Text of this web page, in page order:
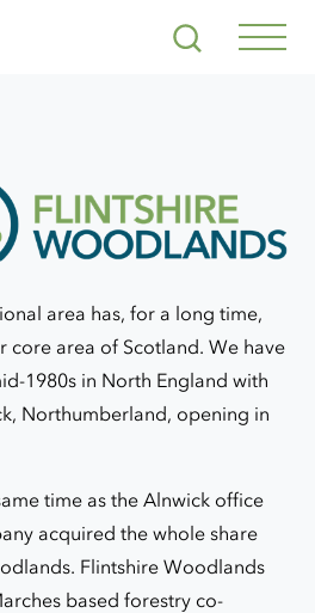
Search
area has, for a long time,
core area of Scotland. We have
1980s in North England with
Northumberland, opening in
time as the Alnwick office
acquired the whole share
Flintshire Woodlands
based forestry co-